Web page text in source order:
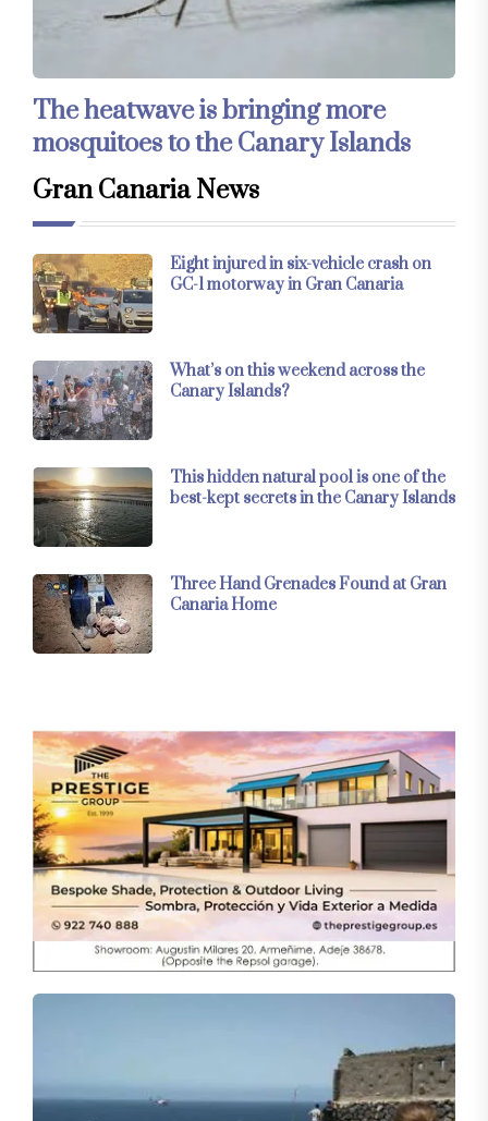
The heatwave is bringing more
mosquitoes to the Canary Islands
Gran Canaria News
Eight injured in six-vehicle crash on
GC-1 motorway in Gran Canaria
What’s on this weekend across the
Canary Islands?
This hidden natural pool is one of the
best-kept secrets in the Canary Islands
Three Hand Grenades Found at Gran
Canaria Home